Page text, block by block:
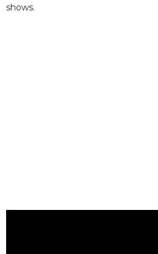
shows.